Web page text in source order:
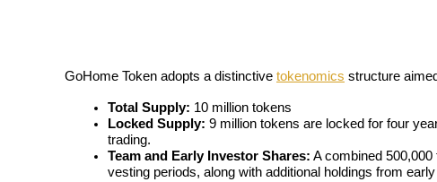
Information
Big data analysis including trade info, etc.
GoHome Token adopts a distinctive tokenomics structure
Total Supply: 10 million tokens
Locked Supply: 9 million tokens are locked for four
trading.
Team and Early Investor Shares: A combined
vesting periods, along with additional holdings from